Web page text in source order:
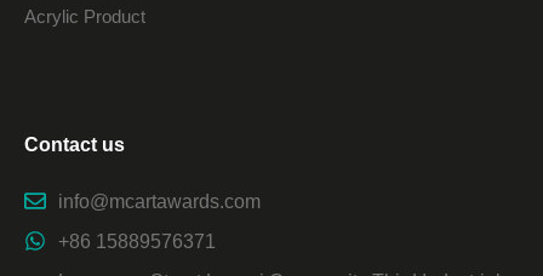
Acrylic Product
Contact us
info@mcartawards.com
+86 15889576371